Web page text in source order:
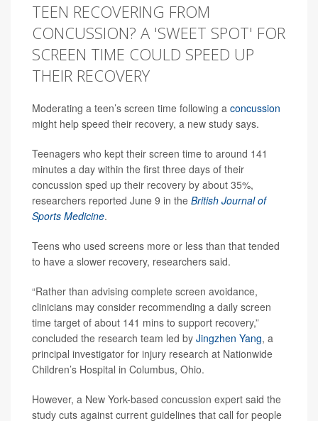
TEEN RECOVERING FROM
CONCUSSION? A 'SWEET SPOT' FOR
SCREEN TIME COULD SPEED UP
THEIR RECOVERY
Moderating a teen’s screen time following a concussion
might help speed their recovery, a new study says.
Teenagers who kept their screen time to around 141
minutes a day within the first three days of their
concussion sped up their recovery by about 35%,
researchers reported June 9 in the British Journal of
Sports Medicine.
Teens who used screens more or less than that tended
to have a slower recovery, researchers said.
“Rather than advising complete screen avoidance,
clinicians may consider recommending a daily screen
time target of about 141 mins to support recovery,”
concluded the research team led by Jingzhen Yang, a
principal investigator for injury research at Nationwide
Children’s Hospital in Columbus, Ohio.
However, a New York-based concussion expert said the
study cuts against current guidelines that call for people